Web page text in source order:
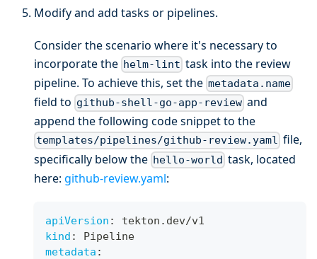
Modify and add tasks or pipelines.
Consider the scenario where it's necessary to
incorporate the helm-lint task into the review
pipeline. To achieve this, set the metadata.name
field to github-shell-go-app-review and
append the following code snippet to the
templates/pipelines/github-review.yaml file,
specifically below the hello-world task, located
here: github-review.yaml:
apiVersion :
tekton.dev/v1
kind :
Pipeline
metadata :